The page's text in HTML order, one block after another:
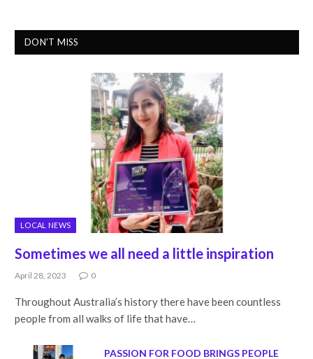
DON'T MISS
LOCAL NEWS
Sometimes we all need a little inspiration
April 28, 2023 0
Throughout Australia’s history there have been countless
people from all walks of life that have…
PASSION FOR FOOD BRINGS PEOPLE